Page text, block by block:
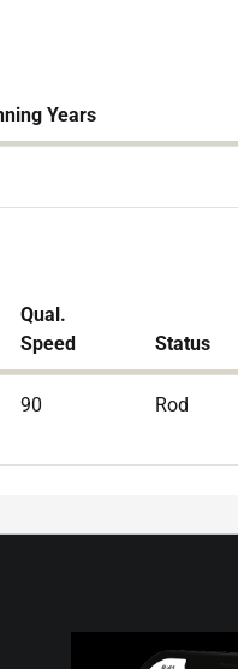
Years
Qual.
Speed
Status
90 Rod